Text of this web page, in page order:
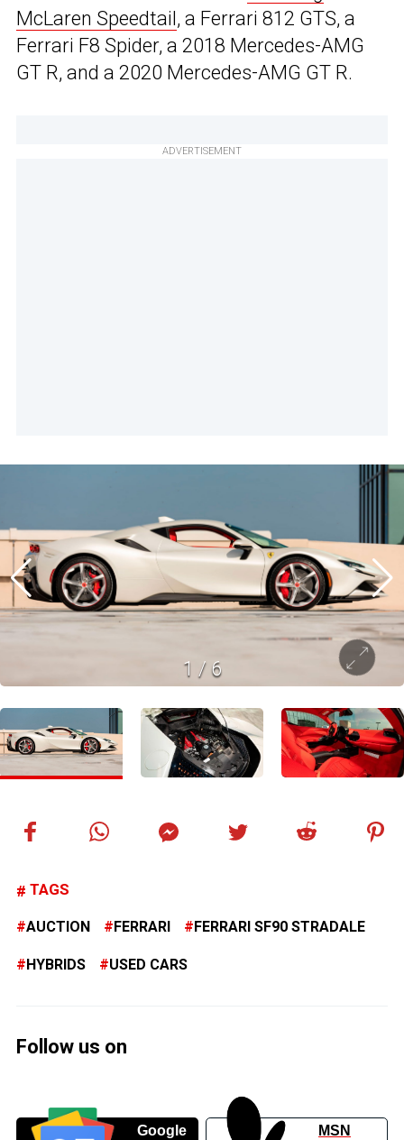
McLaren Speedtail , a Ferrari 812 GTS, a
Ferrari F8 Spider, a 2018 Mercedes-AMG
GT R, and a 2020 Mercedes-AMG GT R.
ADVERTISEMENT
1 / 6
TAGS
AUCTION FERRARI FERRARI SF90 STRADALE
HYBRIDS USED CARS
Follow us on
Google
MSN